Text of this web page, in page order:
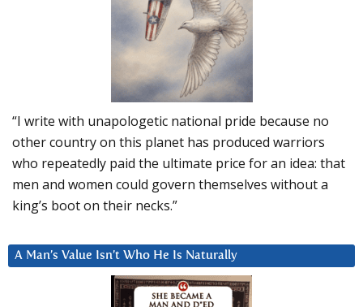
“I write with unapologetic national pride because no
other country on this planet has produced warriors
who repeatedly paid the ultimate price for an idea: that
men and women could govern themselves without a
king’s boot on their necks.”
A Man’s Value Isn’t Who He Is Naturally